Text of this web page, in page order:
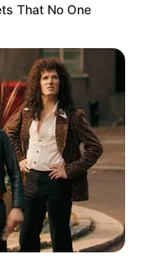
That No One